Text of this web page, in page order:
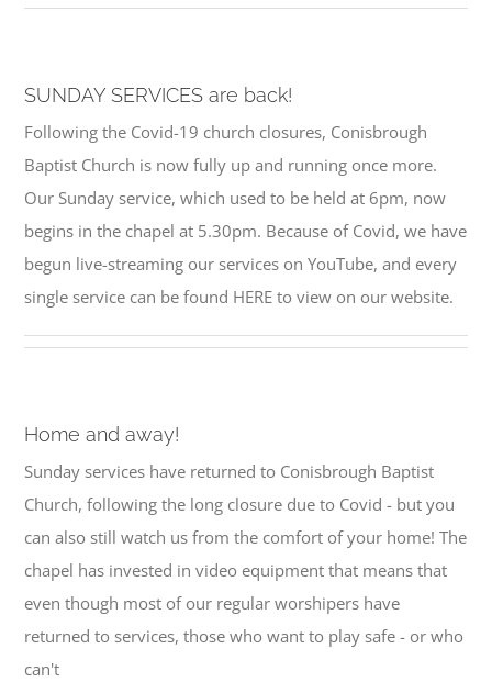
SUNDAY SERVICES are back!
Following the Covid-19 church closures, Conisbrough
Baptist Church is now fully up and running once more.
Our Sunday service, which used to be held at 6pm, now
begins in the chapel at 5.30pm. Because of Covid, we have
begun live-streaming our services on YouTube, and every
single service can be found HERE to view on our website.
Home and away!
Sunday services have returned to Conisbrough Baptist
Church, following the long closure due to Covid - but you
can also still watch us from the comfort of your home! The
chapel has invested in video equipment that means that
even though most of our regular worshipers have
returned to services, those who want to play safe - or who
can't